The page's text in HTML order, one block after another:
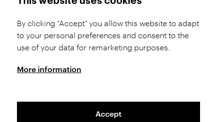
Product Selection
Shipping and Payment
Conditions
Complaints Procedure
GDPR
By clicking "Accept" you allow this website to adapt
to your personal preferences and consent to the
use of your data for remarketing purposes.
More information
Accept